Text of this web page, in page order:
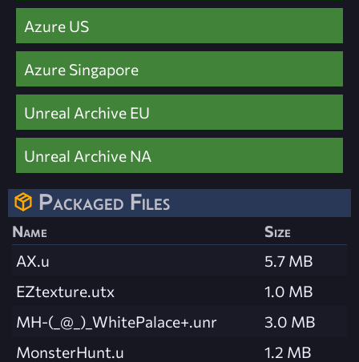
Azure US
Azure Singapore
Unreal Archive EU
Unreal Archive NA
Packaged Files
Name
Size
AX.u
5.7 MB
EZtexture.utx
1.0 MB
MH-(_@_)_WhitePalace+.unr
3.0 MB
MonsterHunt.u
1.2 MB